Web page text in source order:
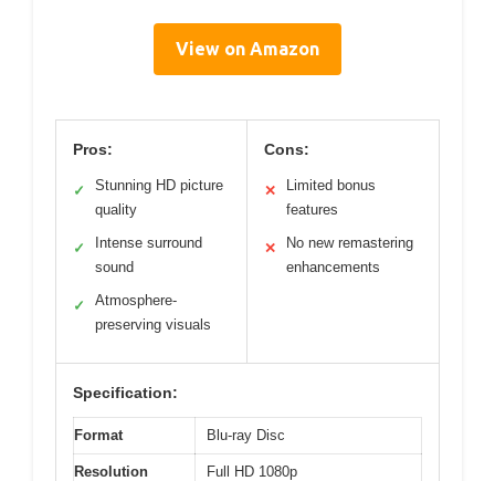
View on Amazon
Pros:
✓
Stunning HD picture
quality
✓
Intense surround
sound
✓
Atmosphere-
preserving visuals
Cons:
✕
Limited bonus
features
✕
No new remastering
enhancements
Specification:
Format Blu-ray Disc
Resolution Full HD 1080p